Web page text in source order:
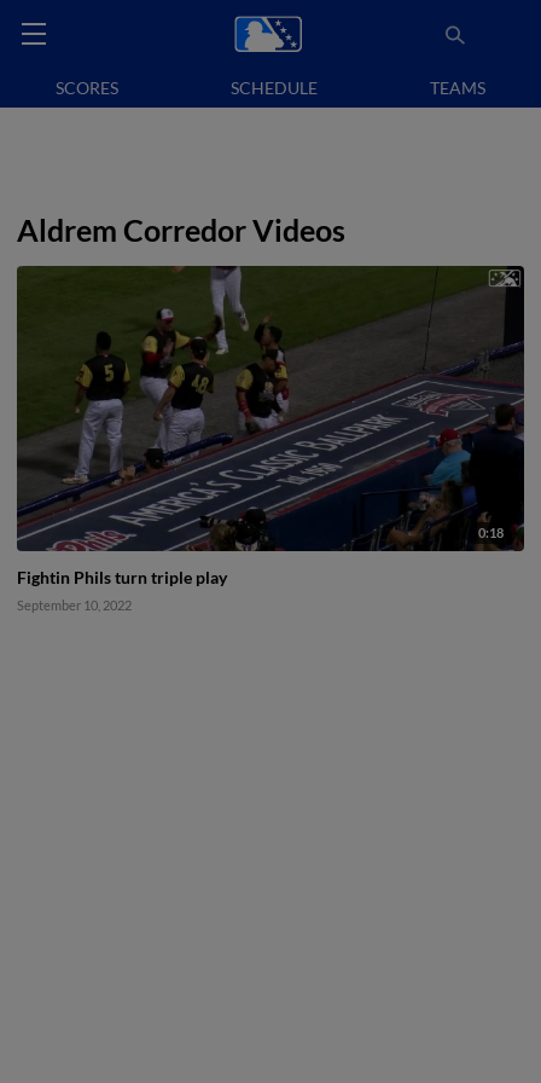
SCORES SCHEDULE TEAMS
Aldrem Corredor Videos
0:18
Fightin Phils turn triple play
September 10, 2022